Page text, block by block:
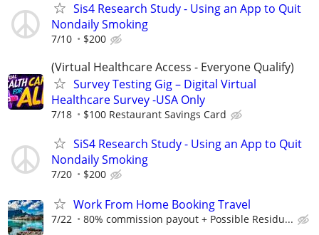
Sis4 Research Study - Using an App to Quit
Nondaily Smoking
7/10 $200
(Virtual Healthcare Access - Everyone Qualify)
Survey Testing Gig – Digital Virtual
Healthcare Survey -USA Only
7/18 $100 Restaurant Savings Card
SiS4 Research Study - Using an App to Quit
Nondaily Smoking
7/20 $200
Work From Home Booking Travel
7/22 80% commission payout + Possible Residu...